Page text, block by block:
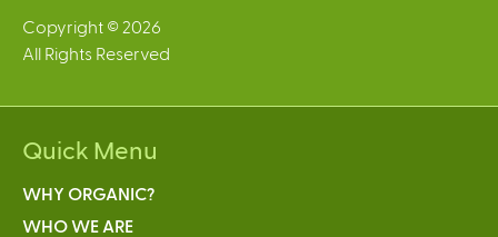
Copyright © 2026
All Rights Reserved
Quick Menu
WHY ORGANIC?
WHO WE ARE